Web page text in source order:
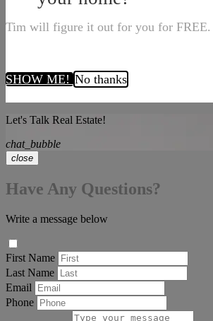
Tim will figure it out for you for FREE.
SHOW ME! No thanks
Let's Talk Real Estate!
chat_bubble
close
Have Any Questions?
Write a message below
First Name
Last Name
Email
Phone